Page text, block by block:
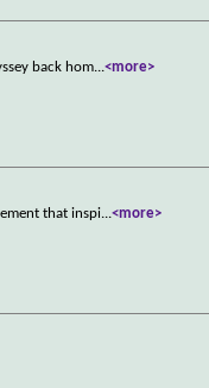
back hom...<more>
that inspi...<more>